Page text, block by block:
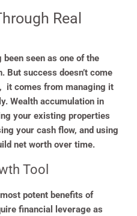
Real
seen as one of the
But success doesn’t come
it comes from managing it
Wealth accumulation in
your existing properties
your cash flow, and using
net worth over time.
Tool
potent benefits of
financial leverage as